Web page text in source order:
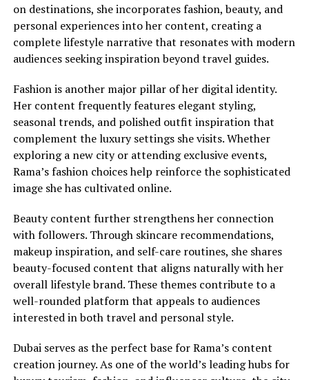
on destinations, she incorporates fashion, beauty, and
personal experiences into her content, creating a
complete lifestyle narrative that resonates with modern
audiences seeking inspiration beyond travel guides.
Fashion is another major pillar of her digital identity.
Her content frequently features elegant styling,
seasonal trends, and polished outfit inspiration that
complement the luxury settings she visits. Whether
exploring a new city or attending exclusive events,
Rama’s fashion choices help reinforce the sophisticated
image she has cultivated online.
Beauty content further strengthens her connection
with followers. Through skincare recommendations,
makeup inspiration, and self-care routines, she shares
beauty-focused content that aligns naturally with her
overall lifestyle brand. These themes contribute to a
well-rounded platform that appeals to audiences
interested in both travel and personal style.
Dubai serves as the perfect base for Rama’s content
creation journey. As one of the world’s leading hubs for